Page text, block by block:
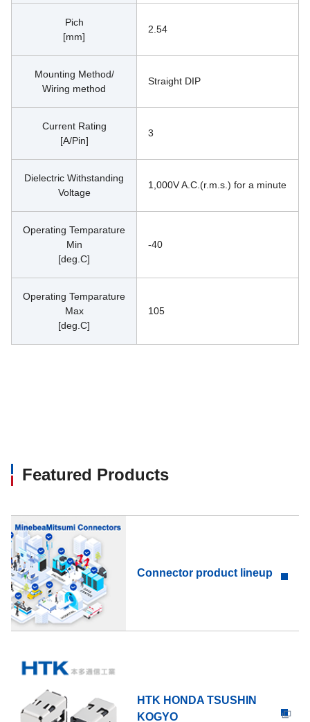
Pich
[mm]
2.54
Mounting Method/
Wiring method
Straight DIP
Current Rating
[A/Pin]
3
Dielectric Withstanding
Voltage
1,000V A.C.(r.m.s.) for a minute
Operating Temparature
Min
[deg.C]
-40
Operating Temparature
Max
[deg.C]
105
Featured Products
Connector product lineup
HTK HONDA TSUSHIN
KOGYO